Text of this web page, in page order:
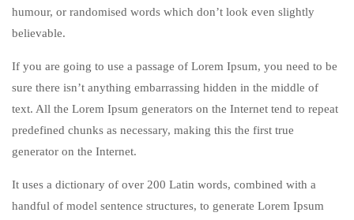
humour, or randomised words which don’t look even slightly
believable.
If you are going to use a passage of Lorem Ipsum, you need to be
sure there isn’t anything embarrassing hidden in the middle of
text. All the Lorem Ipsum generators on the Internet tend to repeat
predefined chunks as necessary, making this the first true
generator on the Internet.
It uses a dictionary of over 200 Latin words, combined with a
handful of model sentence structures, to generate Lorem Ipsum